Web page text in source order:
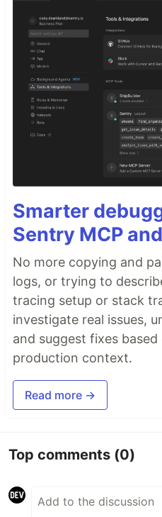
Smarter
Sentry MCP
No more copying and
logs, or trying to
tracing setup or stack
investigate real issues,
and suggest fixes
production context.
Read more →
Top comments (0)